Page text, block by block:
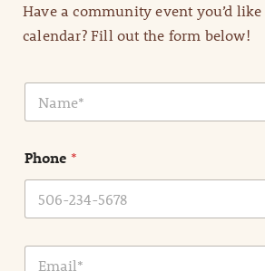
Have a community event you’d
calendar? Fill out the form below!
N
m
*
Phone *
E